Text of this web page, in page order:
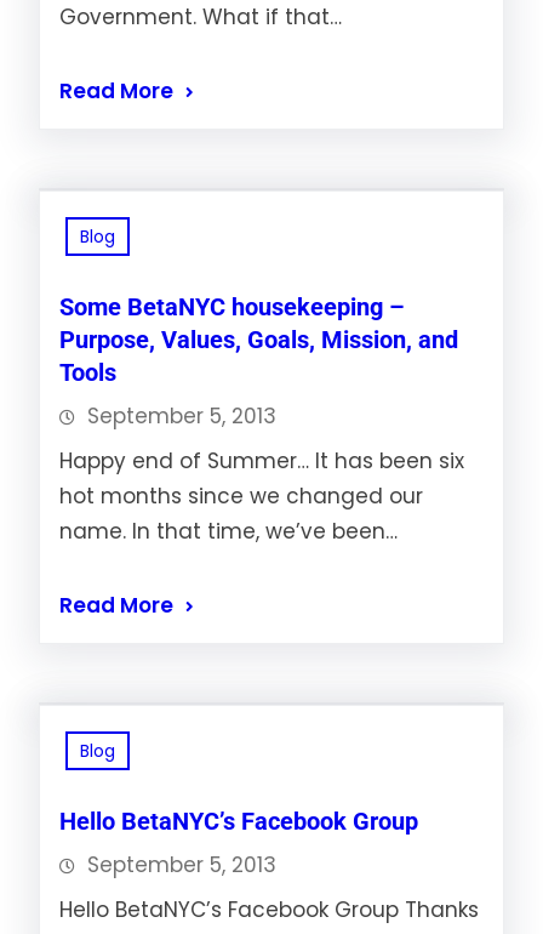
Government. What if that…
Read More
Blog
Some BetaNYC housekeeping –
Purpose, Values, Goals, Mission, and
Tools
September 5, 2013
Happy end of Summer… It has been six
hot months since we changed our
name. In that time, we’ve been…
Read More
Blog
Hello BetaNYC’s Facebook Group
September 5, 2013
Hello BetaNYC’s Facebook Group Thanks